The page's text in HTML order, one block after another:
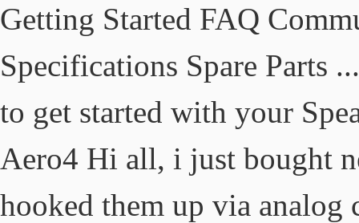
Getting Started FAQ
Specifications Spare Parts
to get started with your
Aero4 Hi all, i just bought
hooked them up via